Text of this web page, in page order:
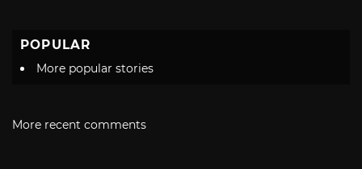
POPULAR
More popular stories
More recent comments